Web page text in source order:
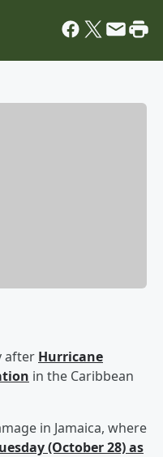
after Hurricane
in the Caribbean
in Jamaica, where
(October 28) as